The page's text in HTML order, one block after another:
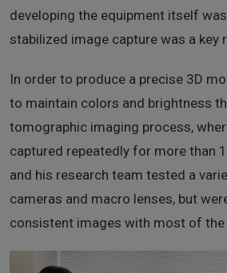
developing the equipment itself
stabilized image capture was a key
In order to produce a precise 3D
to maintain colors and brightness
tomographic imaging process,
captured repeatedly for more than
and his research team tested a
cameras and macro lenses, but
consistent images with most of the